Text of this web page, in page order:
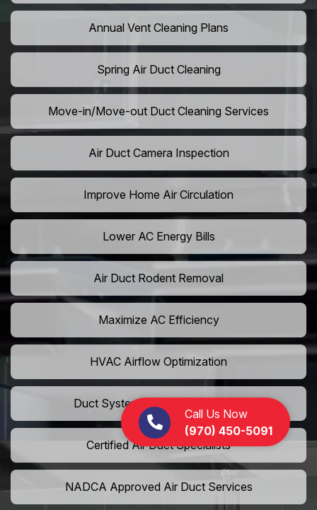
Call Us Now
(970) 450-5091
Annual Vent Cleaning Plans
Spring Air Duct Cleaning
Move-in/Move-out Duct Cleaning Services
Air Duct Camera Inspection
Improve Home Air Circulation
Lower AC Energy Bills
Air Duct Rodent Removal
Maximize AC Efficiency
HVAC Airflow Optimization
Duct System Performance Boost
Certified Air Duct Specialists
NADCA Approved Air Duct Services